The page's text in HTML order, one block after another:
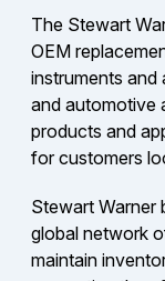
The Stewart
OEM
instruments
and automotive
products and
for customers
Stewart Warner
global network
maintain